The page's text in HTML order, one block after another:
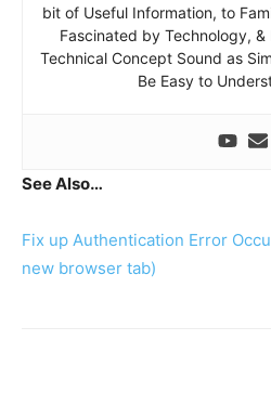
bit of Useful Information, to
Fascinated by Technology, &
Technical Concept Sound as
Be Easy to
See Also…
Fix up Authentication Error
new browser tab)